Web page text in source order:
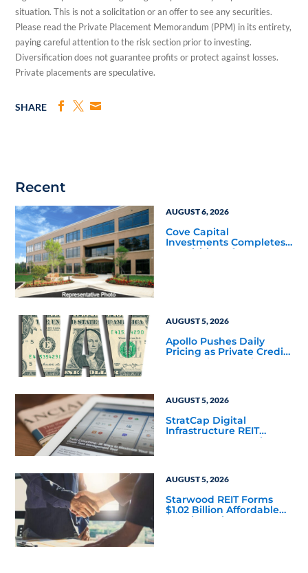
situation. This is not a solicitation or an offer to see any securities.
Please read the Private Placement Memorandum (PPM) in its entirety,
paying careful attention to the risk section prior to investing.
Diversification does not guarantee profits or protect against losses.
Private placements are speculative.
SHARE
Recent
AUGUST 6, 2026
Cove Capital
Investments Completes
Acquisition of a 64,607-
AUGUST 5, 2026
Apollo Pushes Daily
Pricing as Private Credit
Moves Closer to the
AUGUST 5, 2026
StratCap Digital
Infrastructure REIT
Announces Executive
AUGUST 5, 2026
Starwood REIT Forms
$1.02 Billion Affordable
Housing Joint Venture